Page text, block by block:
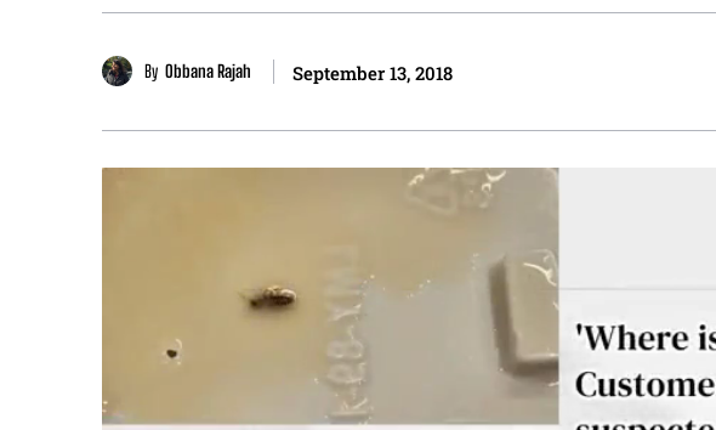
By Obbana Rajah September 13, 2018